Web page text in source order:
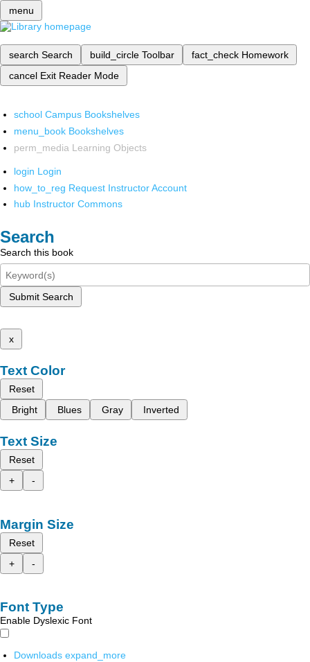
menu
search Search build_circle Toolbar fact_check Homework
cancel Exit Reader Mode
school Campus Bookshelves
menu_book Bookshelves
perm_media Learning Objects
login Login
how_to_reg Request Instructor Account
hub Instructor Commons
Search
Search this book
Submit Search
x
Text Color
Reset
Bright
Blues Gray Inverted
Text Size
Reset
+
-
Margin Size
Reset
+
-
Font Type
Enable Dyslexic Font
Downloads expand_more